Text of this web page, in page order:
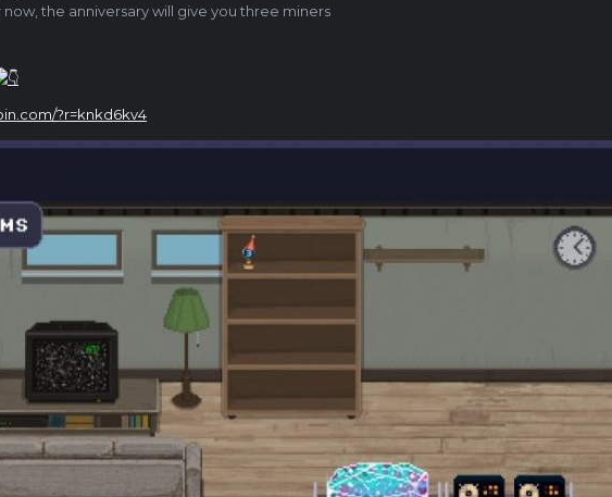
now, the anniversary will give you three miners
?r=knkd6kv4